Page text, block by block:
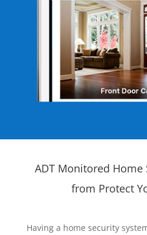
ADT Monitored Home
from Protect
Having a home security